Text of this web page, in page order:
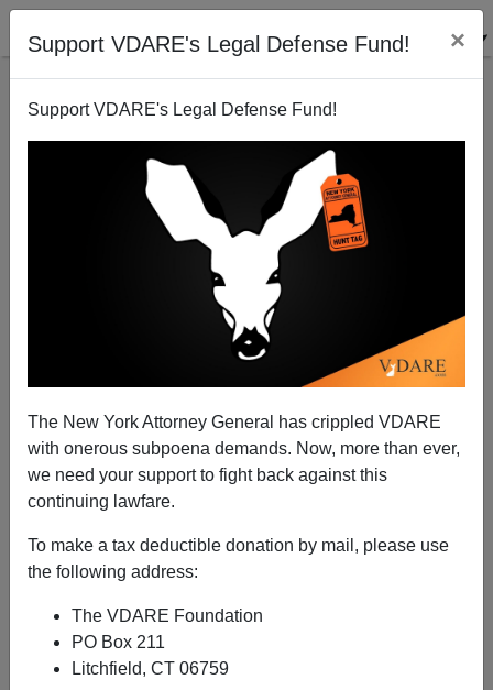
Support VDARE's Legal Defense Fund! ×
Support VDARE's Legal Defense Fund!
The New York Attorney General has crippled VDARE
with onerous subpoena demands. Now, more than ever,
we need your support to fight back against this
continuing lawfare.
To make a tax deductible donation by mail, please use
the following address:
The VDARE Foundation
PO Box 211
Litchfield, CT 06759
In Memoriam George Jonas—1936-2016
01/10/2016
A+
Conservative (he preferred "classical liberal" )
Canadian commentator and poet